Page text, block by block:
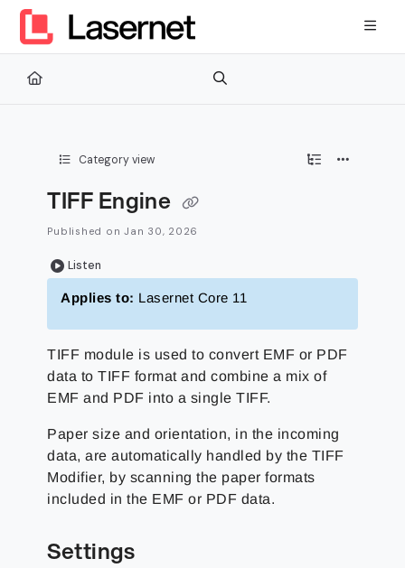
Documentation Index
Fetch the complete documentation index at:
Use this file to discover all available pages before exploring
Category view
TIFF Engine
Published on Jan 30, 2026
Listen
Applies to: Lasernet Core 11
TIFF module is used to convert EMF or PDF
data to TIFF format and combine a mix of
EMF and PDF into a single TIFF.
Paper size and orientation, in the incoming
data, are automatically handled by the TIFF
Modifier, by scanning the paper formats
included in the EMF or PDF data.
Settings